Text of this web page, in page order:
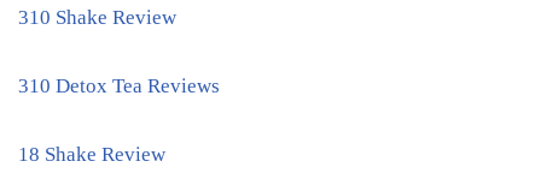
310 Shake Review
310 Detox Tea Reviews
18 Shake Review